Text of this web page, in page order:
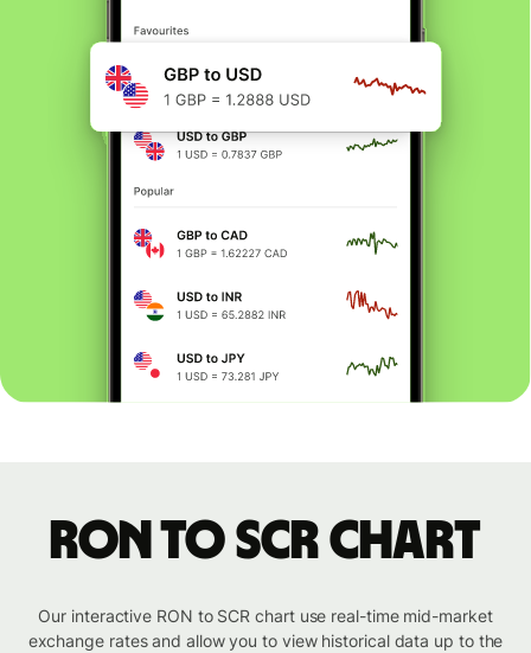
RON to SCR chart
Our interactive RON to SCR chart use real-time mid-market
exchange rates and allow you to view historical data up to the